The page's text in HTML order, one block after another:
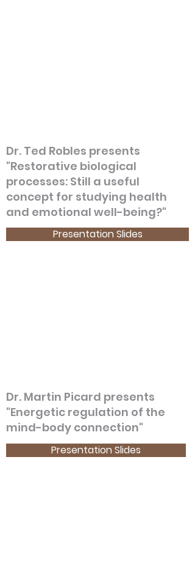
Dr. Ted Robles presents
"Restorative biological
processes: Still a useful
concept for studying health
and emotional well-being?"
Presentation Slides
Dr. Martin Picard presents
"Energetic regulation of the
mind-body connection"
Presentation Slides